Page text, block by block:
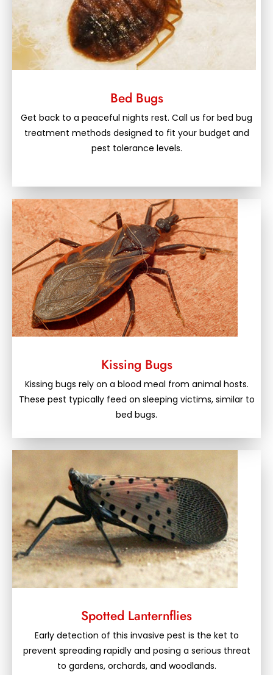
Bed Bugs
Get back to a peaceful nights rest. Call us for bed bug
treatment methods designed to fit your budget and
pest tolerance levels.
Kissing Bugs
Kissing bugs rely on a blood meal from animal hosts.
These pest typically feed on sleeping victims, similar to
bed bugs.
Spotted Lanternflies
Early detection of this invasive pest is the ket to
prevent spreading rapidly and posing a serious threat
to gardens, orchards, and woodlands.